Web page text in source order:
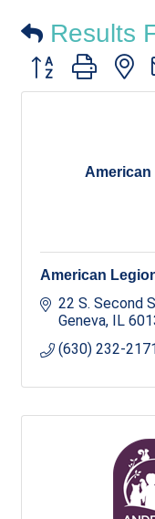
Results
Button group with
American
American
22 S. Second
Geneva IL
(630) 232-